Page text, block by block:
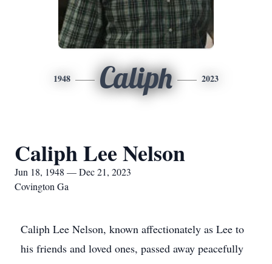
1948 Caliph 2023
Caliph Lee Nelson
Jun 18, 1948 — Dec 21, 2023
Covington Ga
Caliph Lee Nelson, known affectionately as Lee to
his friends and loved ones, passed away peacefully